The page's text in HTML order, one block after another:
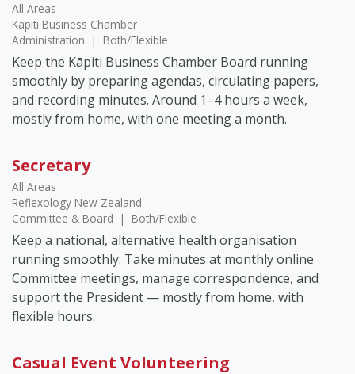
All Areas
Kapiti Business Chamber
Administration
| Both/Flexible
Keep the Kāpiti Business Chamber Board running
smoothly by preparing agendas, circulating papers,
and recording minutes. Around 1–4 hours a week,
mostly from home, with one meeting a month.
Secretary
All Areas
Reflexology New Zealand
Committee & Board
| Both/Flexible
Keep a national, alternative health organisation
running smoothly. Take minutes at monthly online
Committee meetings, manage correspondence, and
support the President — mostly from home, with
flexible hours.
Casual Event Volunteering